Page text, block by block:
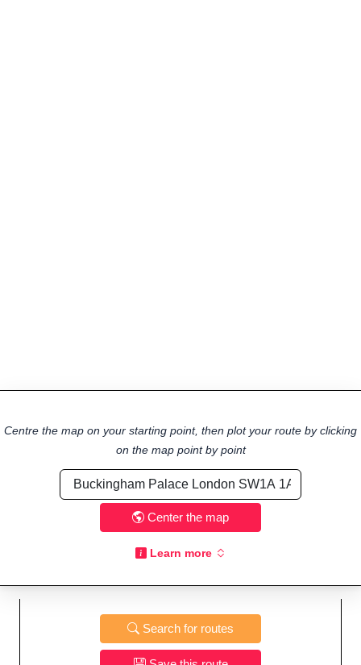
Centre the map on your starting point, then plot your route by clicking
on the map point by point
Center the map
Learn more
Search for routes